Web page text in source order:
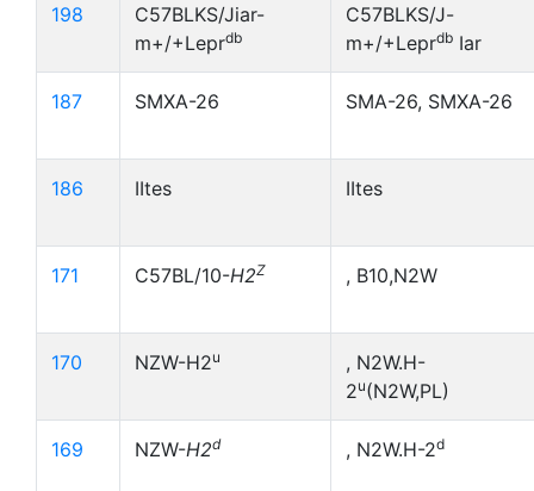
198
C57BLKS/Jiar-
m+/+Leprdb
C57BLKS/J-
m+/+Leprdb Iar
187 SMXA-26 SMA-26, SMXA-26
186 IItes IItes
171 C57BL/10-H2Z , B10,N2W
170 NZW-H2u
, N2W.H-
2u(N2W,PL)
169 NZW-H2d , N2W.H-2d